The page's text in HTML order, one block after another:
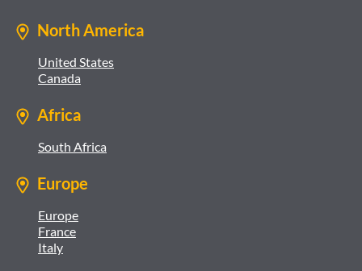
North America
United States
Canada
Africa
South Africa
Europe
Europe
France
Italy